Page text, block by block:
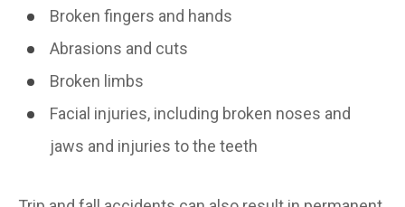
Broken fingers and hands
Abrasions and cuts
Broken limbs
Facial injuries, including broken noses and
jaws and injuries to the teeth